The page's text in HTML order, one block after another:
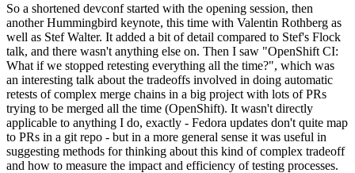
So a shortened devconf started with the opening session, then
another Hummingbird keynote, this time with Valentin Rothberg as
well as Stef Walter. It added a bit of detail compared to Stef's Flock
talk, and there wasn't anything else on. Then I saw "OpenShift CI:
What if we stopped retesting everything all the time?", which was
an interesting talk about the tradeoffs involved in doing automatic
retests of complex merge chains in a big project with lots of PRs
trying to be merged all the time (OpenShift). It wasn't directly
applicable to anything I do, exactly - Fedora updates don't quite map
to PRs in a git repo - but in a more general sense it was useful in
suggesting methods for thinking about this kind of complex tradeoff
and how to measure the impact and efficiency of testing processes.